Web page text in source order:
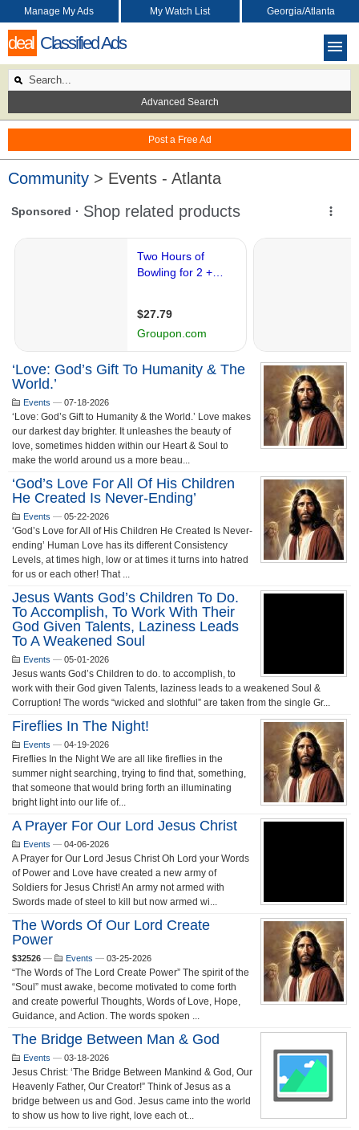
deal Classified Ads
Post a Free Ad
Manage My Ads My Watch List Georgia/Atlanta
Advanced Search
Community > Events - Atlanta
‘Love: God’s Gift To Humanity & The
World.’
Events — 07-18-2026
‘Love: God’s Gift to Humanity & the World.’ Love makes
our darkest day brighter. It unleashes the beauty of
love, sometimes hidden within our Heart & Soul to
make the world around us a more beau...
‘God’s Love For All Of His Children
He Created Is Never-Ending’
Events — 05-22-2026
‘God’s Love for All of His Children He Created Is Never-
ending’ Human Love has its different Consistency
Levels, at times high, low or at times it turns into hatred
for us or each other! That ...
Jesus Wants God’s Children To Do.
To Accomplish, To Work With Their
God Given Talents, Laziness Leads
To A Weakened Soul
Events — 05-01-2026
Jesus wants God’s Children to do. to accomplish, to
work with their God given Talents, laziness leads to a weakened Soul &
Corruption! The words “wicked and slothful” are taken from the single Gr...
Fireflies In The Night!
Events — 04-19-2026
Fireflies In the Night We are all like fireflies in the
summer night searching, trying to find that, something,
that someone that would bring forth an illuminating
bright light into our life of...
A Prayer For Our Lord Jesus Christ
Events — 04-06-2026
A Prayer for Our Lord Jesus Christ Oh Lord your Words
of Power and Love have created a new army of
Soldiers for Jesus Christ! An army not armed with
Swords made of steel to kill but now armed wi...
The Words Of Our Lord Create
Power
$32526 — Events — 03-25-2026
“The Words of The Lord Create Power” The spirit of the
“Soul” must awake, become motivated to come forth
and create powerful Thoughts, Words of Love, Hope,
Guidance, and Action. The words spoken ...
The Bridge Between Man & God
Events — 03-18-2026
Jesus Christ: ‘The Bridge Between Mankind & God, Our
Heavenly Father, Our Creator!” Think of Jesus as a
bridge between us and God. Jesus came into the world
to show us how to live right, love each ot...